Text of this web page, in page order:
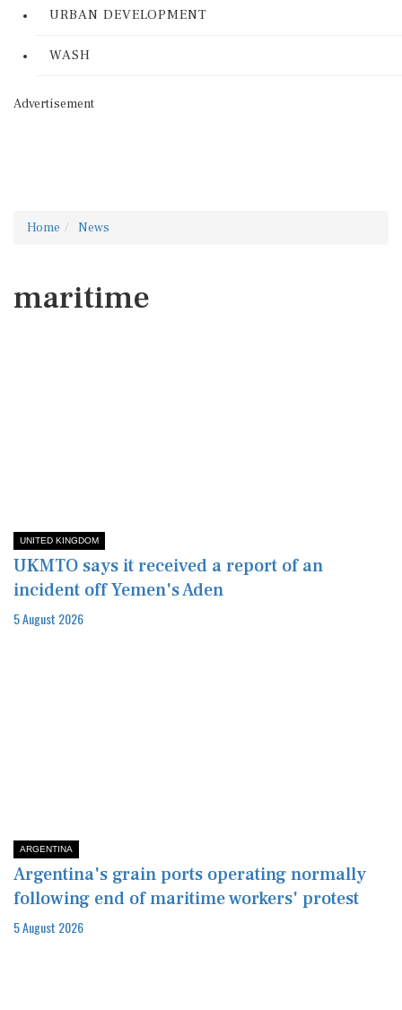
URBAN DEVELOPMENT
WASH
Advertisement
Home News
maritime
UNITED KINGDOM
UKMTO says it received a report of an
incident off Yemen's Aden
5 August 2026
ARGENTINA
Argentina's grain ports operating normally
following end of maritime workers' protest
5 August 2026